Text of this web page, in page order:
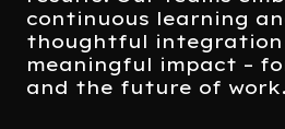
continuous learning
thoughtful
meaningful impact –
and the future of work.